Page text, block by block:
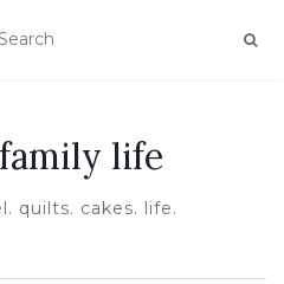
life
quilts. cakes. life.